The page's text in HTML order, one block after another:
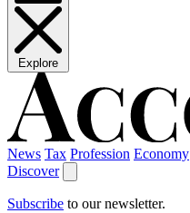
Explore
News Tax Profession Economy
Discover
Subscribe to our newsletter.